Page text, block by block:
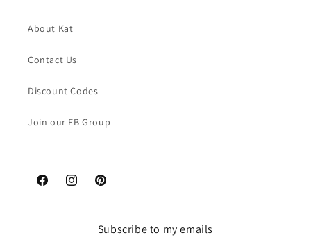
About Kat
Contact Us
Discount Codes
Join our FB Group
FacebookInstagramPinterest
Subscribe to my emails